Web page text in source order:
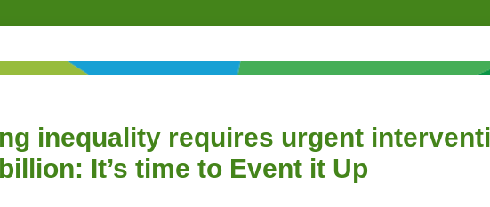
inequality requires urgent
It’s time to Event it Up